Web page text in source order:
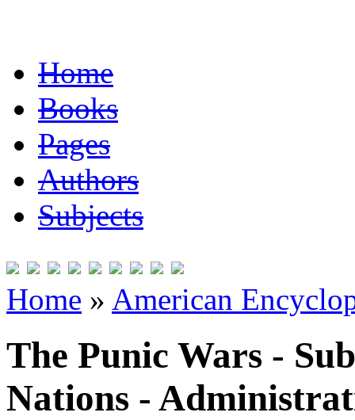
Home
Books
Pages
Authors
Subjects
Home » American
The Punic Wars -
Nations -